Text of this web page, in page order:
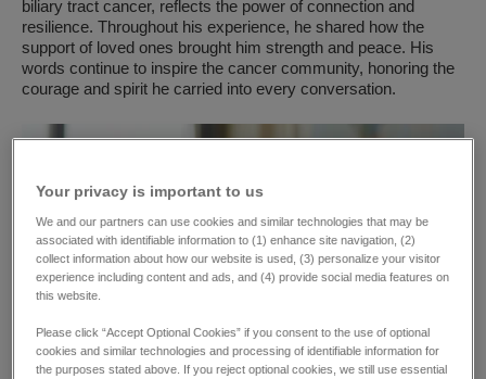
biliary tract cancer, reflects the power of connection and
resilience. Throughout his experience, he shared how the
support of loved ones brought him strength and peace. His
words continue to inspire the cancer community, honoring the
courage and spirit he carried into every conversation.
Your privacy is important to us​
We and our partners can use cookies and similar technologies that may be
associated with identifiable information to (1) enhance site navigation, (2)
collect information about how our website is used, (3) personalize your visitor
experience including content and ads, and (4) provide social media features on
this website.
Please click “Accept Optional Cookies” if you consent to the use of optional
cookies and similar technologies and processing of identifiable information for
the purposes stated above. If you reject optional cookies, we still use essential